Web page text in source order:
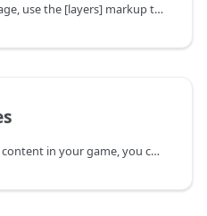
To create a multi-layered image, use the [layers] markup tag:
If you need to display HTML content in your game, you can use HTML templates.